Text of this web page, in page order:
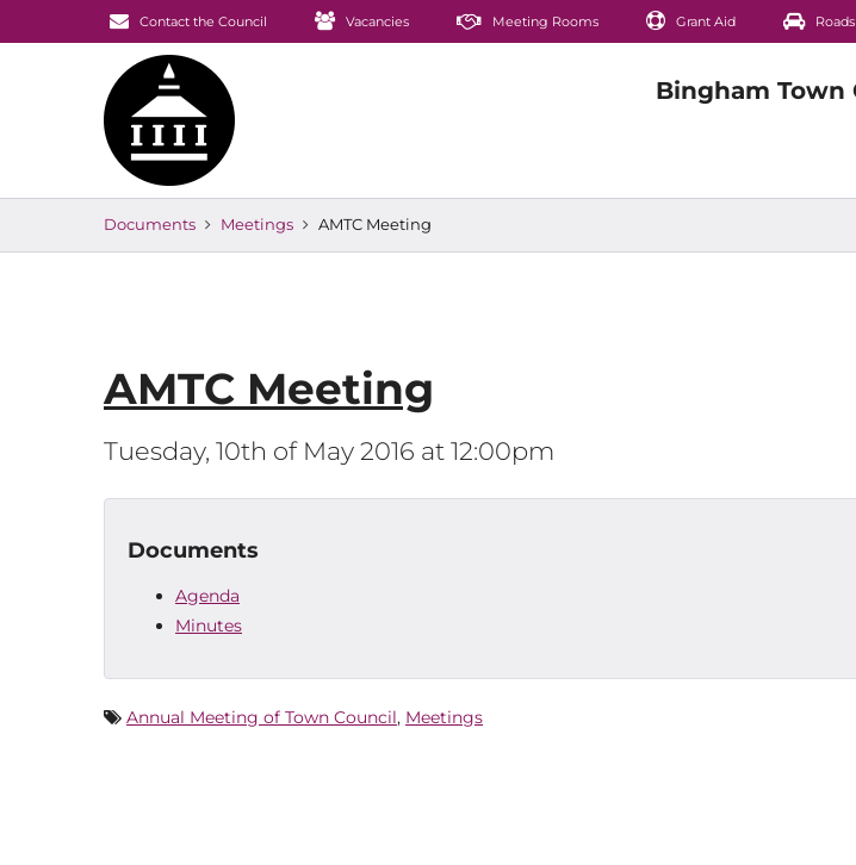
Contact the Council Vacancies Meeting Rooms Grant Aid Roads
Documents Meetings AMTC Meeting
AMTC Meeting
Tuesday, 10th of May 2016 at 12:00pm
Documents
Agenda
Minutes
Annual Meeting of Town Council, Meetings